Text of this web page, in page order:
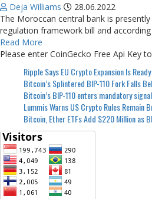
Deja Williams
28.06.2022
The Moroccan central bank is
regulation framework bill and
Read More
Please enter CoinGecko Free Api Key
Ripple Says EU Crypto Expansion Is
Bitcoin’s Splintered BIP-110 Fork Falls
Bitcoin’s BIP-110 enters mandatory
Lummis Warns US Crypto Rules Remain
Bitcoin, Ether ETFs Add $220 Million as